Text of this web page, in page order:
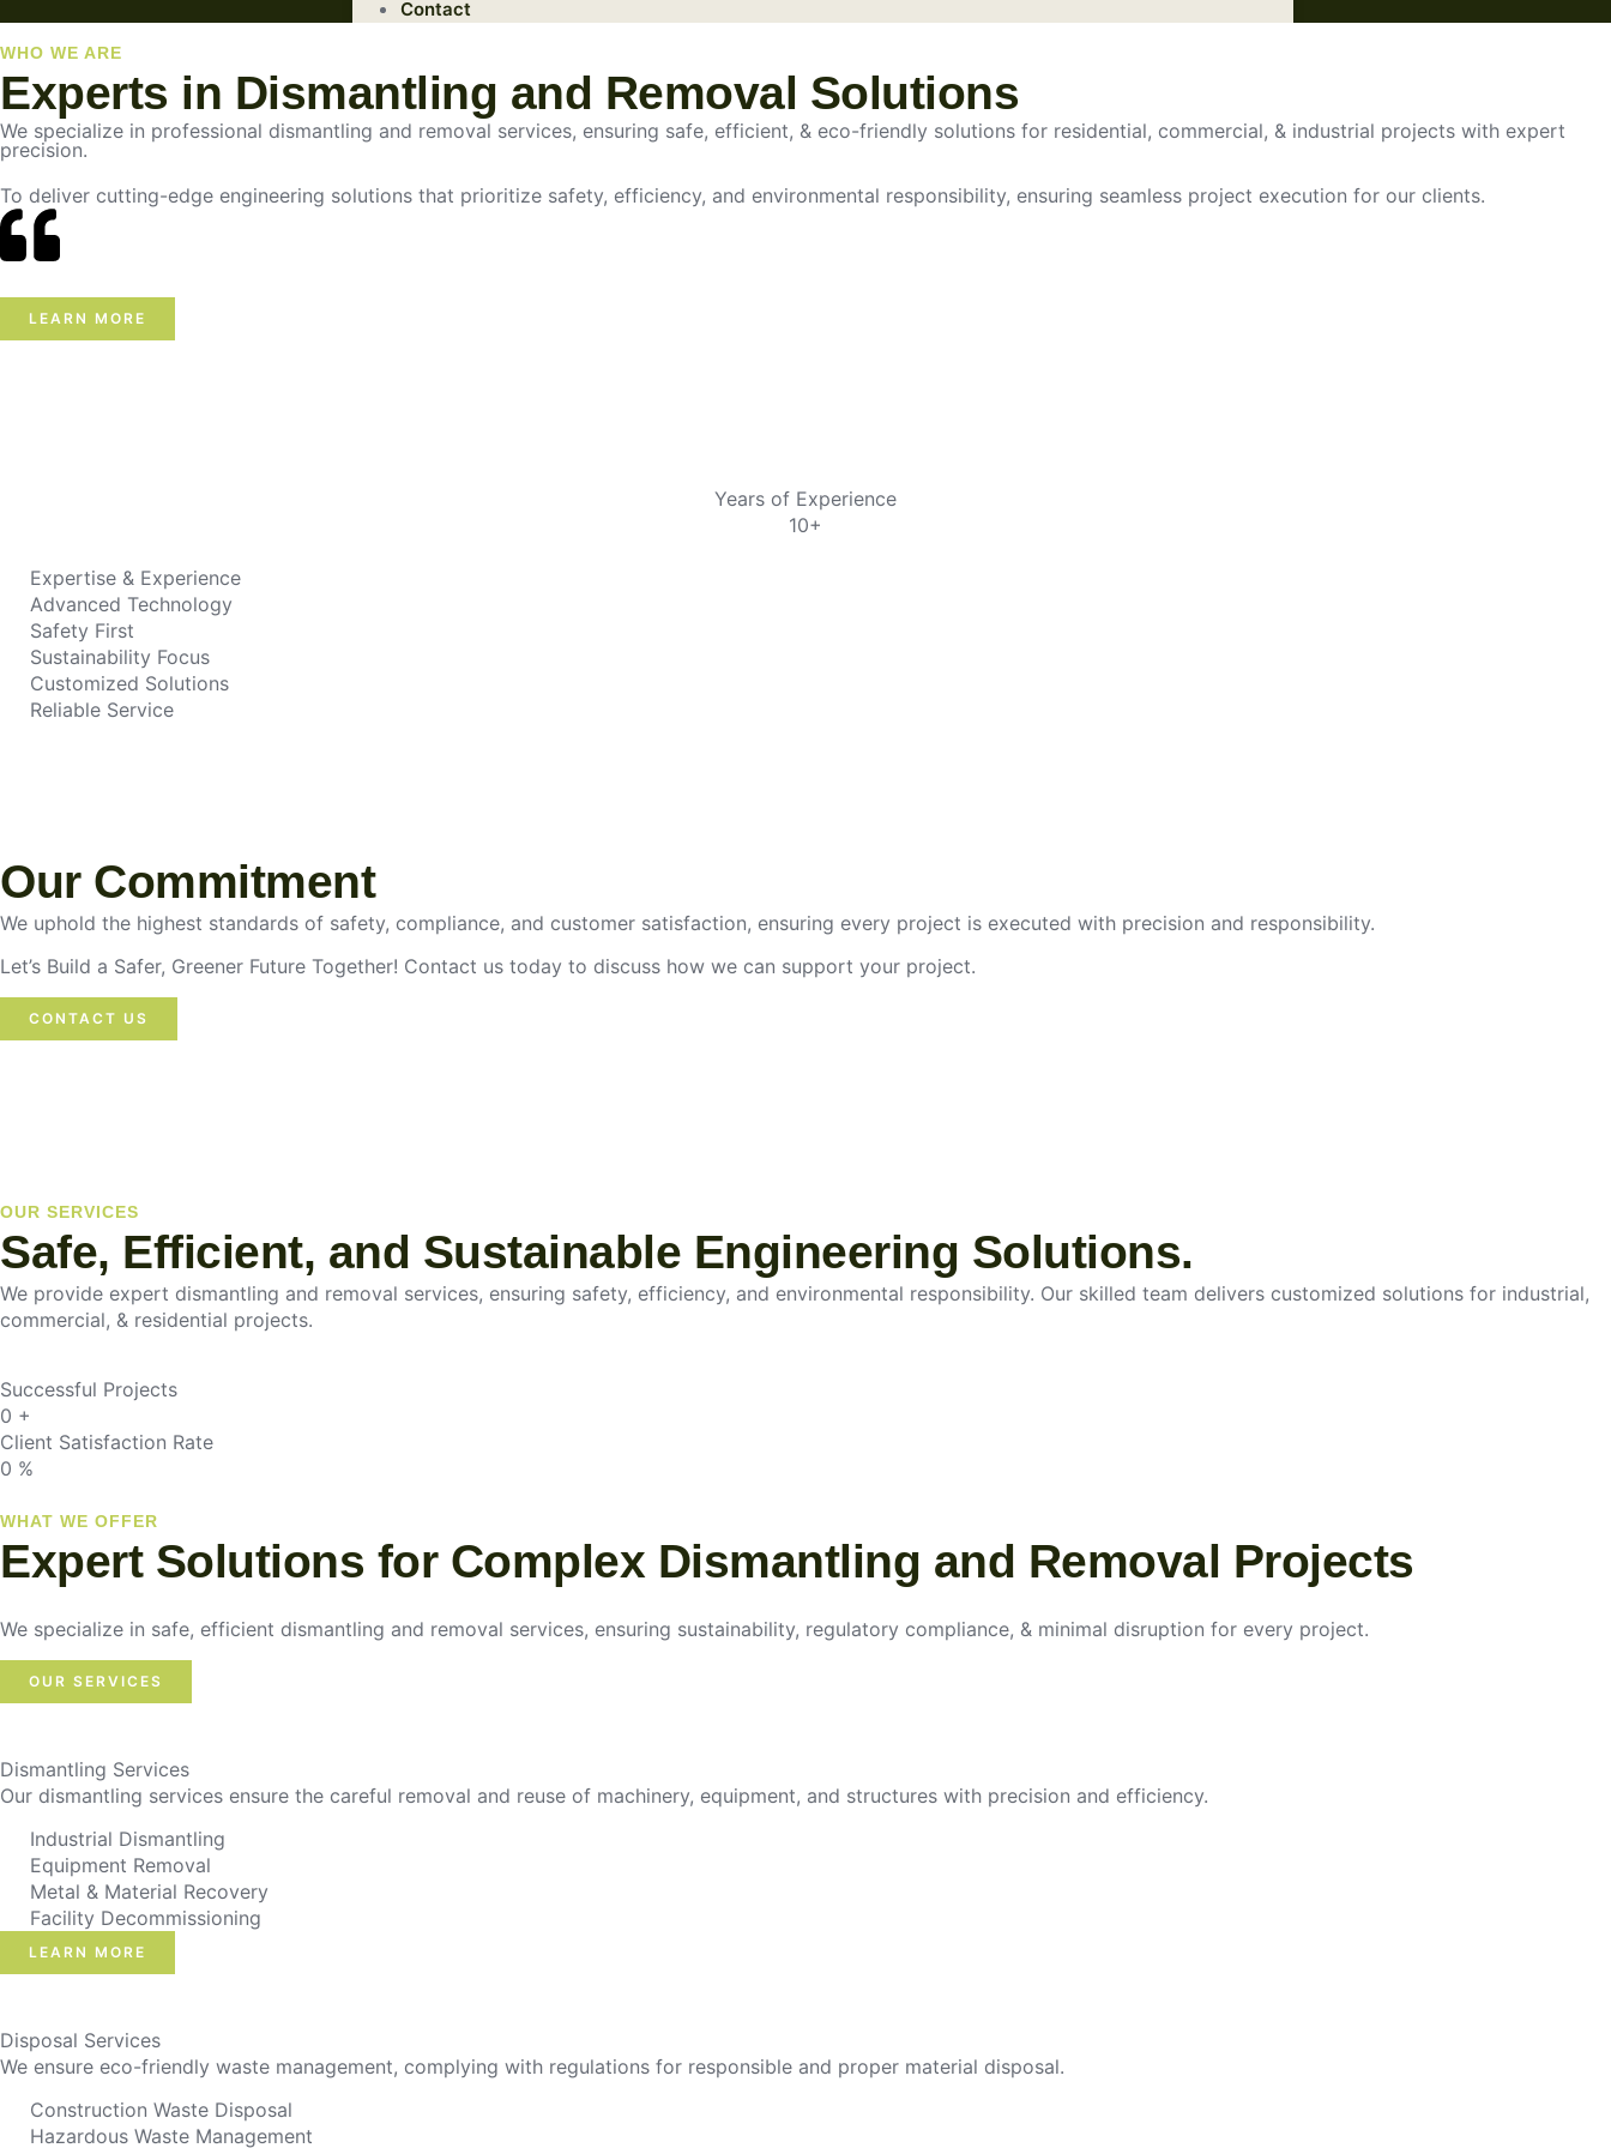
Contact
WHO WE ARE
Experts in Dismantling and Removal Solutions
We specialize in professional dismantling and removal services, ensuring safe, efficient, & eco-friendly solutions for residential, commercial, & industrial projects with expert
precision.
To deliver cutting-edge engineering solutions that prioritize safety, efficiency, and environmental responsibility, ensuring seamless project execution for our clients.
LEARN MORE
Years of Experience
10+
Expertise & Experience
Advanced Technology
Safety First
Sustainability Focus
Customized Solutions
Reliable Service
Our Commitment
We uphold the highest standards of safety, compliance, and customer satisfaction, ensuring every project is executed with precision and responsibility.
Let’s Build a Safer, Greener Future Together! Contact us today to discuss how we can support your project.
CONTACT US
OUR SERVICES
Safe, Efficient, and Sustainable Engineering Solutions.
We provide expert dismantling and removal services, ensuring safety, efficiency, and environmental responsibility. Our skilled team delivers customized solutions for industrial,
commercial, & residential projects.
Successful Projects
0 +
Client Satisfaction Rate
0 %
WHAT WE OFFER
Expert Solutions for Complex Dismantling and Removal Projects
We specialize in safe, efficient dismantling and removal services, ensuring sustainability, regulatory compliance, & minimal disruption for every project.
OUR SERVICES
Dismantling Services
Our dismantling services ensure the careful removal and reuse of machinery, equipment, and structures with precision and efficiency.
Industrial Dismantling
Equipment Removal
Metal & Material Recovery
Facility Decommissioning
LEARN MORE
Disposal Services
We ensure eco-friendly waste management, complying with regulations for responsible and proper material disposal.
Construction Waste Disposal
Hazardous Waste Management